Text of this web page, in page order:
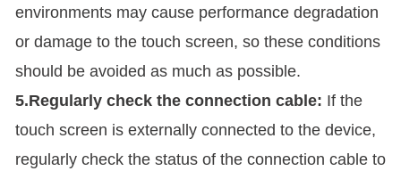
environments may cause performance degradation
or damage to the touch screen, so these conditions
should be avoided as much as possible.
5.Regularly check the connection cable: If the
touch screen is externally connected to the device,
regularly check the status of the connection cable to